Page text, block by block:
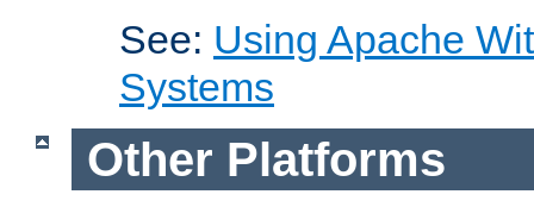
See: Using Apache
Systems
Other Platforms